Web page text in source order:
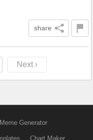
share
Next ›
Meme Generator
Chart Maker